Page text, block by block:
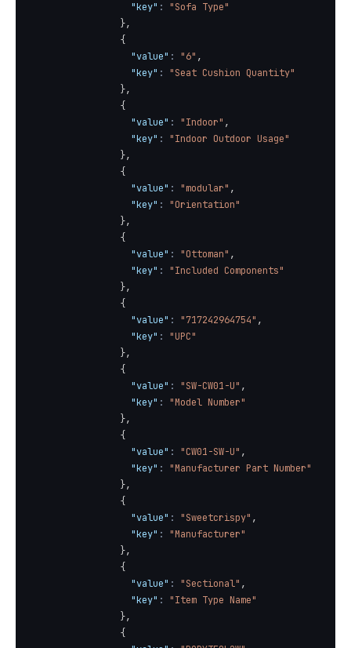
"key" :
"Sofa Type"
},
{
"value" : "6" ,
"key" :
"Seat Cushion Quantity"
},
{
"value" : "Indoor" ,
"key" :
"Indoor Outdoor Usage"
},
{
"value" : "modular" ,
"key" :
"Orientation"
},
{
"value" : "Ottoman" ,
"key" :
"Included Components"
},
{
"value" : "717242964754" ,
"key" :
"UPC"
},
{
"value" : "SW-CW01-U" ,
"key" :
"Model Number"
},
{
"value" : "CW01-SW-U" ,
"key" :
"Manufacturer Part Number"
},
{
"value" : "Sweetcrispy" ,
"key" :
"Manufacturer"
},
{
"value" : "Sectional" ,
"key" :
"Item Type Name"
},
{